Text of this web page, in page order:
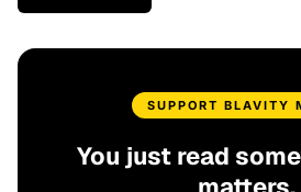
SUPPORT BLAVITY
You just read